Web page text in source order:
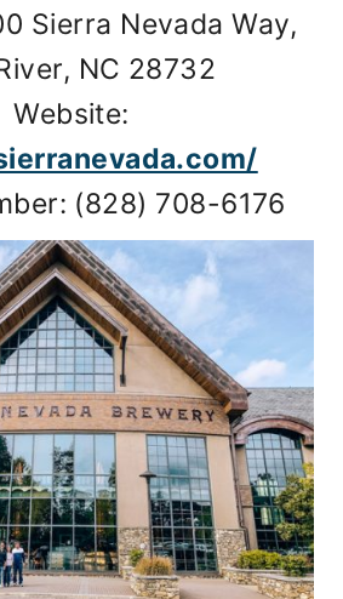
Sierra Nevada Way,
NC 28732
Website:
(828) 708-6176